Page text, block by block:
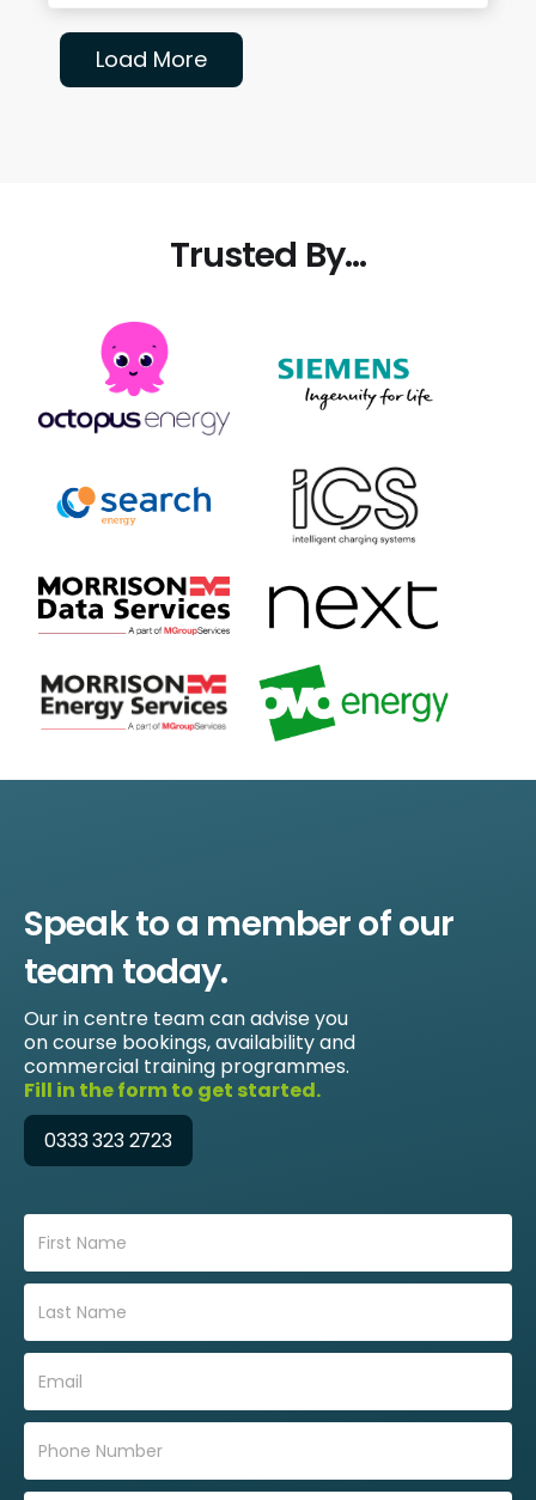
Load More
Trusted By...
Speak to a member of our
team today.
Our in centre team can advise you
on course bookings, availability and
commercial training programmes.
Fill in the form to get started.
0333 323 2723